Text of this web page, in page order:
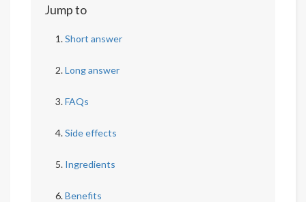
Jump to
Short answer
Long answer
FAQs
Side effects
Ingredients
Benefits